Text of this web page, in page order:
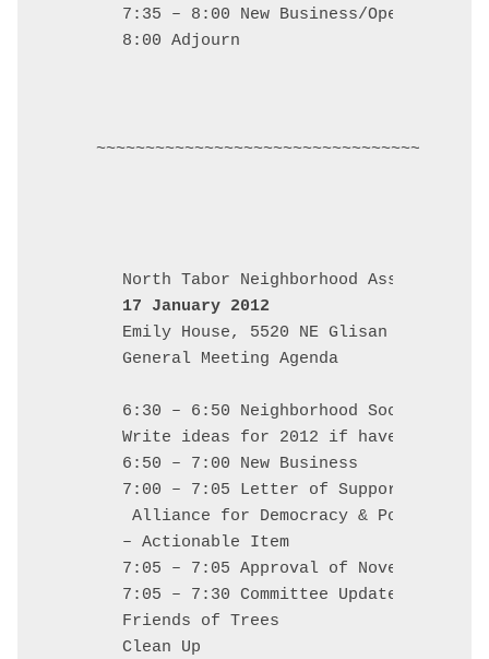
7:35 – 8:00 New Business/Open Mic/
8:00 Adjourn
17 January 2012
Emily House, 5520 NE Glisan
General Meeting Agenda
6:30 – 6:50 Neighborhood Social:
Write ideas for 2012 if haven't
6:50 – 7:00 New Business
7:00 – 7:05 Letter of Support for
Alliance for Democracy & Portland
– Actionable Item
7:05 – 7:05 Approval of November
7:05 – 7:30 Committee Updates
Friends of Trees
Clean Up